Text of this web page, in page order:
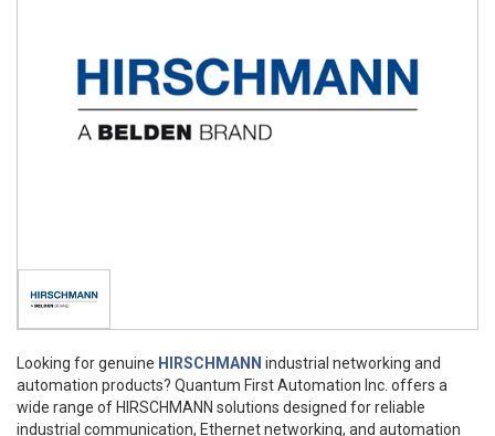
Looking for genuine HIRSCHMANN industrial networking and
automation products? Quantum First Automation Inc. offers a
wide range of HIRSCHMANN solutions designed for reliable
industrial communication, Ethernet networking, and automation